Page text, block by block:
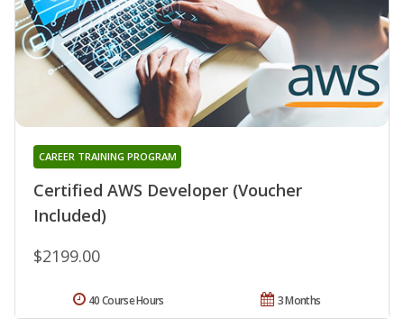
Certified AWS Developer (Voucher
Included)
CAREER TRAINING PROGRAM
$2199.00
3 Months
40 Course Hours